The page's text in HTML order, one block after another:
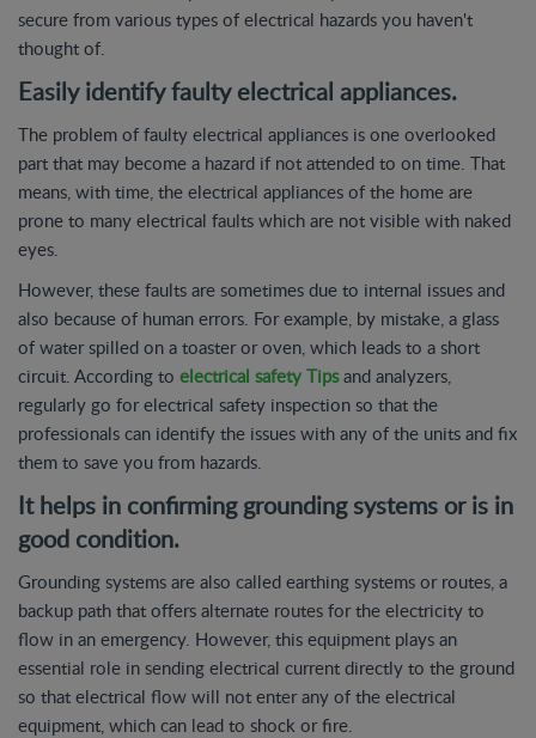
secure from various types of electrical hazards you haven't
thought of.
Easily identify faulty electrical appliances.
The problem of faulty electrical appliances is one overlooked
part that may become a hazard if not attended to on time. That
means, with time, the electrical appliances of the home are
prone to many electrical faults which are not visible with naked
eyes.
However, these faults are sometimes due to internal issues and
also because of human errors. For example, by mistake, a glass
of water spilled on a toaster or oven, which leads to a short
circuit. According to electrical safety Tipsand analyzers,
regularly go for electrical safety inspection so that the
professionals can identify the issues with any of the units and fix
them to save you from hazards.
It helps in confirming grounding systems or is in
good condition.
Grounding systems are also called earthing systems or routes, a
backup path that offers alternate routes for the electricity to
flow in an emergency. However, this equipment plays an
essential role in sending electrical current directly to the ground
so that electrical flow will not enter any of the electrical
equipment, which can lead to shock or fire.